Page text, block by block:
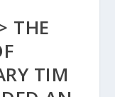
THE
TIM